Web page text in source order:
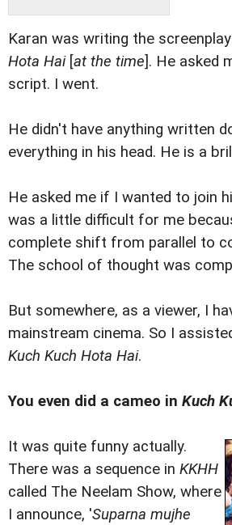
Karan was writing the
Hota Hai[at the time]. He asked
script. I went.
He didn't have anything written
everything in his head. He is a
He asked me if I wanted to join
was a little difficult for me
complete shift from parallel to
The school of thought was
But somewhere, as a viewer, I
mainstream cinema. So I
Kuch Kuch Hota Hai.
You even did a cameo in Kuch
It was quite funny actually.
There was a sequence in KKHH
called The Neelam Show, where
I announce, 'Suparna mujhe